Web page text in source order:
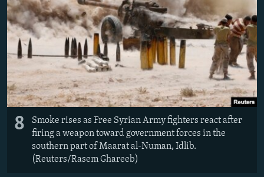
8
Smoke rises as Free Syrian Army fighters react after
firing a weapon toward government forces in the
southern part of Maarat al-Numan, Idlib.
(Reuters/Rasem Ghareeb)